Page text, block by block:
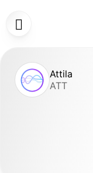

Attila
ATT